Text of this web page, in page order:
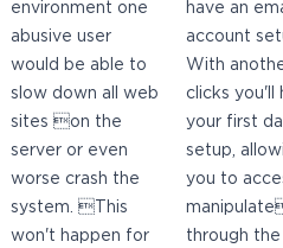
environment one
abusive user
would be able to
slow down all web
sites on the
server or even
worse crash the
system. This
won't happen for
have an
account
With
clicks you'll
your first
setup,
you to
through the